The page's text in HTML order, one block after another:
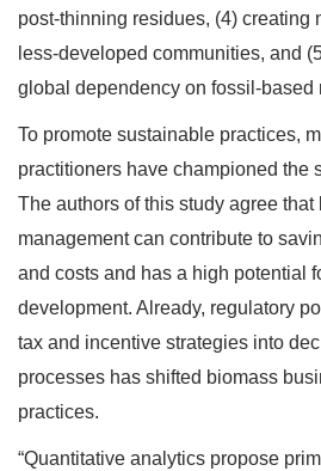
post-thinning residues, (4) creating
less-developed communities, and
global dependency on fossil-based
To promote sustainable practices,
practitioners have championed the
The authors of this study agree
management can contribute to
and costs and has a high potential
development. Already, regulatory
tax and incentive strategies into
processes has shifted biomass
practices.
“Quantitative analytics propose